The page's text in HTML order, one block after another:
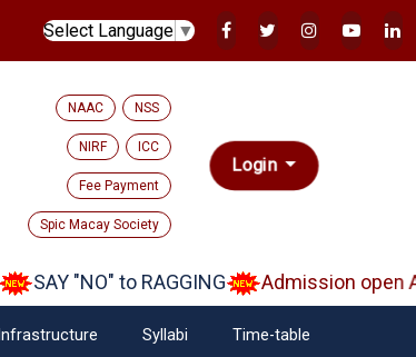
Select Language ▼
NAAC NSS
NIRF ICC
Fee Payment
Spic Macay Society
Login
SAY "NO" to RAGGING Admission open
Infrastructure Syllabi Time-table